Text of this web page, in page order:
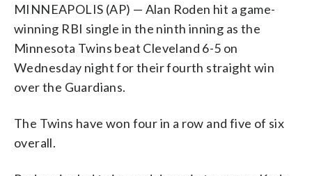
MINNEAPOLIS (AP) — Alan Roden hit a game-
winning RBI single in the ninth inning as the
Minnesota Twins beat Cleveland 6-5 on
Wednesday night for their fourth straight win
over the Guardians.
The Twins have won four in a row and five of six
overall.